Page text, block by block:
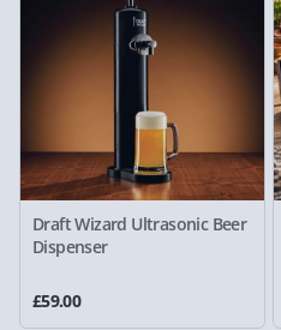
Draft Wizard Ultrasonic Beer
Dispenser
£59.00